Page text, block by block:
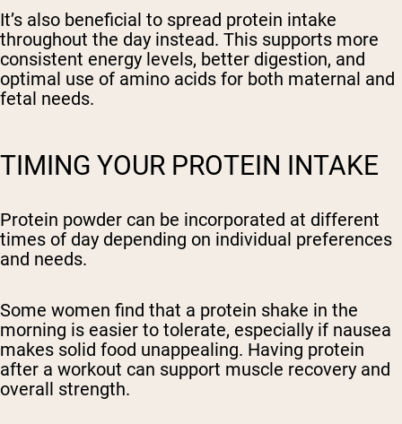
It’s also beneficial to spread protein intake
throughout the day instead. This supports more
consistent energy levels, better digestion, and
optimal use of amino acids for both maternal and
fetal needs.
TIMING YOUR PROTEIN INTAKE
Protein powder can be incorporated at different
times of day depending on individual preferences
and needs.
Some women find that a protein shake in the
morning is easier to tolerate, especially if nausea
makes solid food unappealing. Having protein
after a workout can support muscle recovery and
overall strength.